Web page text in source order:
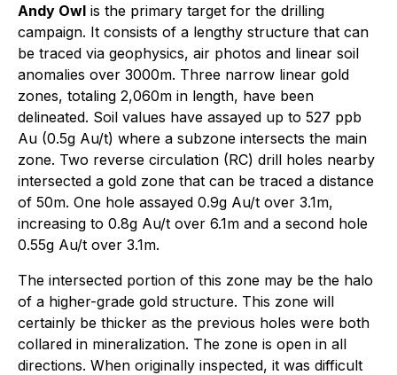
Andy Owl is the primary target for the drilling
campaign. It consists of a lengthy structure that can
be traced via geophysics, air photos and linear soil
anomalies over 3000m. Three narrow linear gold
zones, totaling 2,060m in length, have been
delineated. Soil values have assayed up to 527 ppb
Au (0.5g Au/t) where a subzone intersects the main
zone. Two reverse circulation (RC) drill holes nearby
intersected a gold zone that can be traced a distance
of 50m. One hole assayed 0.9g Au/t over 3.1m,
increasing to 0.8g Au/t over 6.1m and a second hole
0.55g Au/t over 3.1m.
The intersected portion of this zone may be the halo
of a higher-grade gold structure. This zone will
certainly be thicker as the previous holes were both
collared in mineralization. The zone is open in all
directions. When originally inspected, it was difficult